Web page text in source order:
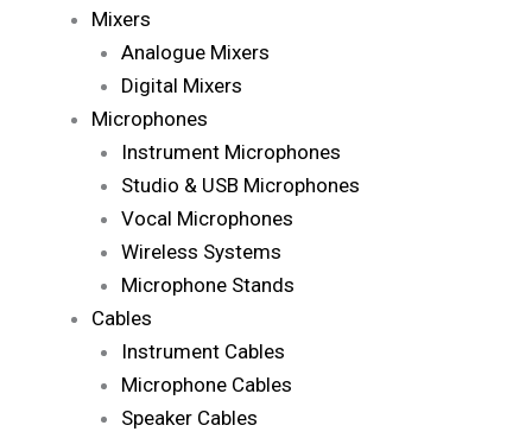
Mixers
Analogue Mixers
Digital Mixers
Microphones
Instrument Microphones
Studio & USB Microphones
Vocal Microphones
Wireless Systems
Microphone Stands
Cables
Instrument Cables
Microphone Cables
Speaker Cables